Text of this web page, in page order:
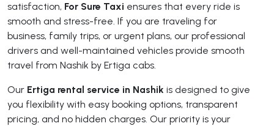
satisfaction, For Sure Taxi ensures that every ride is
smooth and stress-free. If you are traveling for
business, family trips, or urgent plans, our professional
drivers and well-maintained vehicles provide smooth
travel from Nashik by Ertiga cabs.
Our Ertiga rental service in Nashik is designed to give
you flexibility with easy booking options, transparent
pricing, and no hidden charges. Our priority is your